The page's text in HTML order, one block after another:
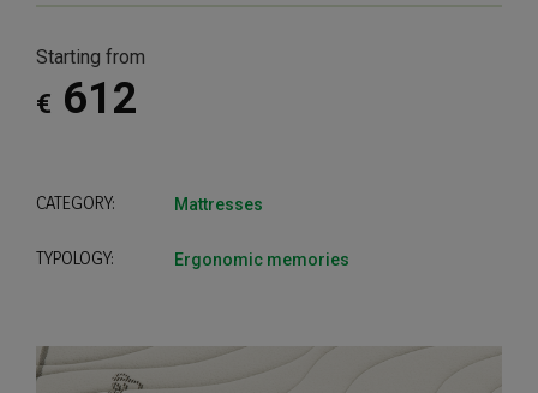
Starting from
€ 612
CATEGORY: Mattresses
TYPOLOGY: Ergonomic memories